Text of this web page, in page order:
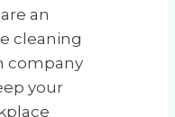
an
cleaning
company
your